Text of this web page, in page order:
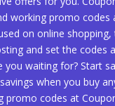
working promo codes
on online
and set the codes
you waiting for? Start
when you buy
promo codes at